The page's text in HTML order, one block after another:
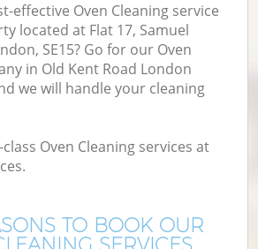
effective Oven Cleaning service
located at Flat 17, Samuel
SE15? Go for our Oven
in Old Kent Road London
we will handle your cleaning
Oven Cleaning services at
TO BOOK OUR